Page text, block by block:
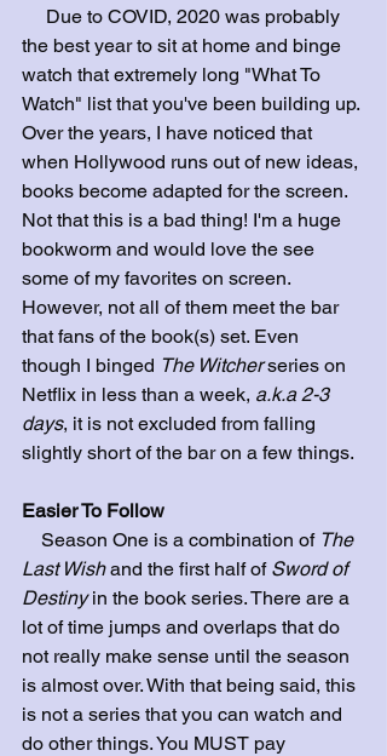
the best year to sit at home and binge
watch that extremely long "What To
Watch" list that you've been building up.
Over the years, I have noticed that
when Hollywood runs out of new ideas,
books become adapted for the screen.
Not that this is a bad thing! I'm a huge
bookworm and would love the see
some of my favorites on screen.
However, not all of them meet the bar
that fans of the book(s) set. Even
though I binged The Witcher series on
Netflix in less than a week, a.k.a 2-3
days, it is not excluded from falling
slightly short of the bar on a few things.
Easier To Follow
    Season One is a combination of
The
Last Wish and the first half of Sword of
Destiny in the book series. There are a
lot of time jumps and overlaps that do
not really make sense until the season
is almost over. With that being said, this
is not a series that you can watch and
do other things. You MUST pay